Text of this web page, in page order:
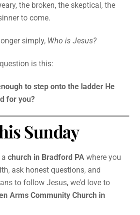
the broken, the skeptical, the
to come.
simply, Who is Jesus?
is this:
to step onto the ladder He
for you?
Sunday
achurch in Bradford PA where you
ask honest questions, and
to follow Jesus, we’d love to
Arms Community Church in